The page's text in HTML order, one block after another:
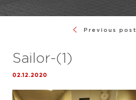
Previous post
Sailor-(1)
02.12.2020